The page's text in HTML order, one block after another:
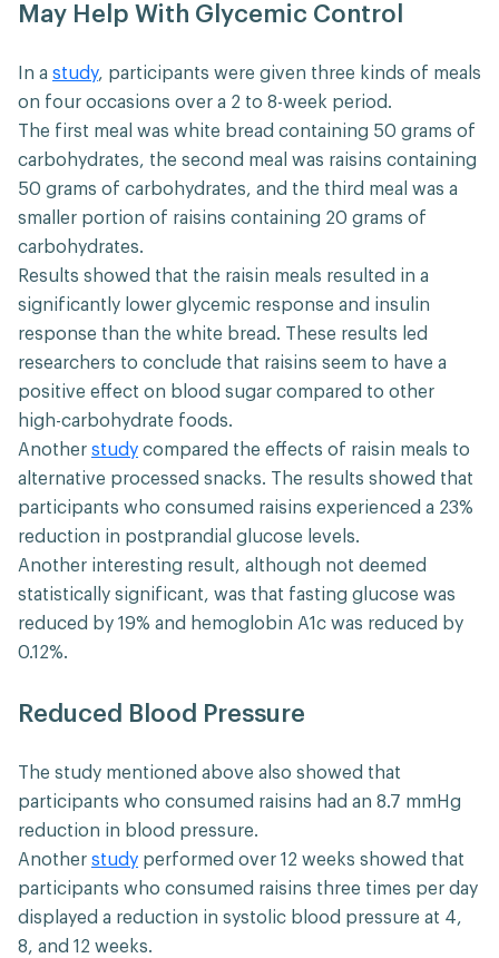
May Help With Glycemic Control
In a study, participants were given three kinds of meals
on four occasions over a 2 to 8-week period.
The first meal was white bread containing 50 grams of
carbohydrates, the second meal was raisins containing
50 grams of carbohydrates, and the third meal was a
smaller portion of raisins containing 20 grams of
carbohydrates.
Results showed that the raisin meals resulted in a
significantly lower glycemic response and insulin
response than the white bread. These results led
researchers to conclude that raisins seem to have a
positive effect on blood sugar compared to other
high-carbohydrate foods.
Another study compared the effects of raisin meals to
alternative processed snacks. The results showed that
participants who consumed raisins experienced a 23%
reduction in postprandial glucose levels.
Another interesting result, although not deemed
statistically significant, was that fasting glucose was
reduced by 19% and hemoglobin A1c was reduced by
0.12%.
Reduced Blood Pressure
The study mentioned above also showed that
participants who consumed raisins had an 8.7 mmHg
reduction in blood pressure.
Another study performed over 12 weeks showed that
participants who consumed raisins three times per day
displayed a reduction in ​​systolic blood pressure at 4,
8, and 12 weeks.